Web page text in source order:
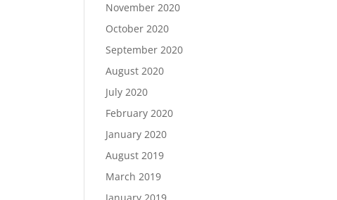
November 2020
October 2020
September 2020
August 2020
July 2020
February 2020
January 2020
August 2019
March 2019